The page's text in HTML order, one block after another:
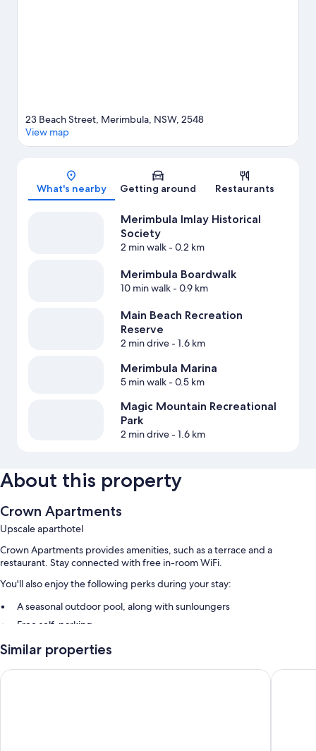
Map
23 Beach Street, Merimbula, NSW, 2548
View map
What's nearby Getting around Restaurants
Merimbula Imlay Historical
Society
2 min walk- 0.2 km
Merimbula Boardwalk
10 min walk- 0.9 km
Main Beach Recreation
Reserve
2 min drive- 1.6 km
Merimbula Marina
5 min walk- 0.5 km
Magic Mountain Recreational
Park
2 min drive- 1.6 km
About this property
Crown Apartments
Upscale aparthotel
Crown Apartments provides amenities, such as a terrace and a
restaurant. Stay connected with free in-room WiFi.
You'll also enjoy the following perks during your stay:
A seasonal outdoor pool, along with sunloungers
Free self-parking
An electric car charging station, luggage storage and barbecues
Room features
Similar properties
NRMA Merimbula Beach Holiday Resort